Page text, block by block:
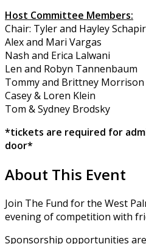
Host Committee Members:
Chair: Tyler and Hayley
Alex and Mari Vargas
Nash and Erica Lalwani
Len and Robyn Tannenbaum
Tommy and Brittney Morrison
Casey & Loren Klein
Tom & Sydney Brodsky
*tickets are required for
door*
About This Event
Join The Fund for the West
evening of competition with
Sponsorship opportunities